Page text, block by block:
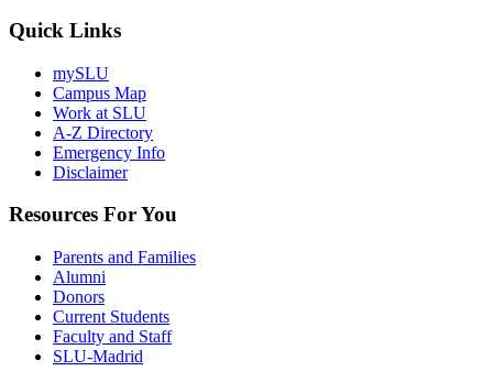
Quick Links
mySLU
Campus Map
Work at SLU
A-Z Directory
Emergency Info
Disclaimer
Resources For You
Parents and Families
Alumni
Donors
Current Students
Faculty and Staff
SLU-Madrid